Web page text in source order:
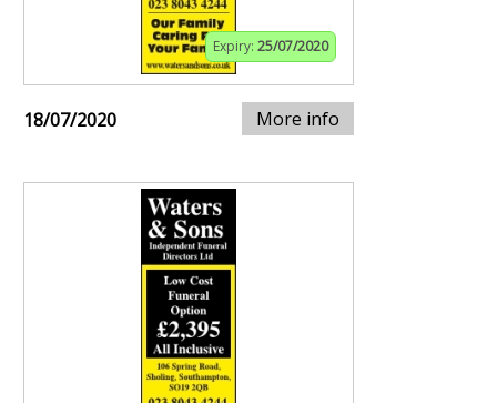
Expiry: 25/07/2020
18/07/2020 More info